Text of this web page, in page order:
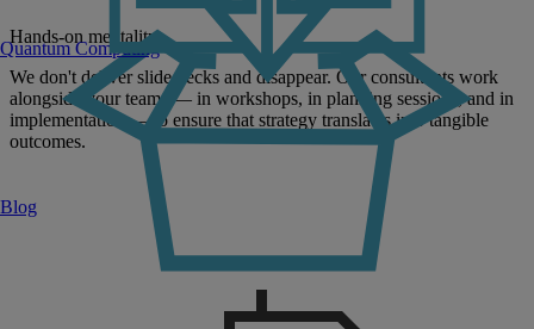
Quantum Computing
Blog
Hands-on mentality:
We don't deliver slide decks and disappear. Our consultants work
alongside your teams — in workshops, in planning sessions, and in
implementation — to ensure that strategy translates into tangible
outcomes.